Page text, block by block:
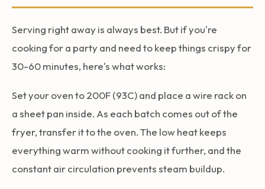
Serving right away is always best. But if you're
cooking for a party and need to keep things crispy for
30-60 minutes, here's what works:
Set your oven to 200F (93C) and place a wire rack on
a sheet pan inside. As each batch comes out of the
fryer, transfer it to the oven. The low heat keeps
everything warm without cooking it further, and the
constant air circulation prevents steam buildup.